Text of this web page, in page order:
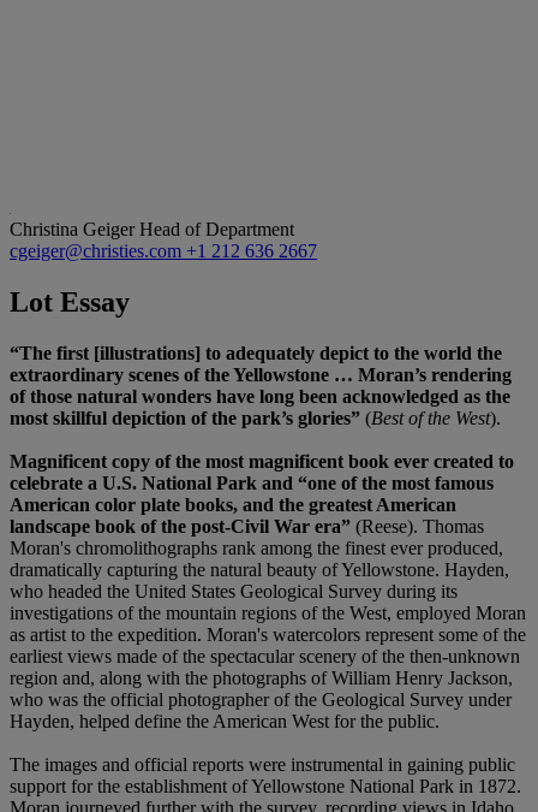
Christina GeigerHead of Department
cgeiger@christies.com +1 212 636 2667
Lot Essay
“The first [illustrations] to adequately depict to the world the
extraordinary scenes of the Yellowstone … Moran’s rendering
of those natural wonders have long been acknowledged as the
most skillful depiction of the park’s glories” (Best of the West).
Magnificent copy of the most magnificent book ever created to
celebrate a U.S. National Park and “one of the most famous
American color plate books, and the greatest American
landscape book of the post-Civil War era” (Reese). Thomas
Moran's chromolithographs rank among the finest ever produced,
dramatically capturing the natural beauty of Yellowstone. Hayden,
who headed the United States Geological Survey during its
investigations of the mountain regions of the West, employed Moran
as artist to the expedition. Moran's watercolors represent some of the
earliest views made of the spectacular scenery of the then-unknown
region and, along with the photographs of William Henry Jackson,
who was the official photographer of the Geological Survey under
Hayden, helped define the American West for the public.
The images and official reports were instrumental in gaining public
support for the establishment of Yellowstone National Park in 1872.
Moran journeyed further with the survey, recording views in Idaho,